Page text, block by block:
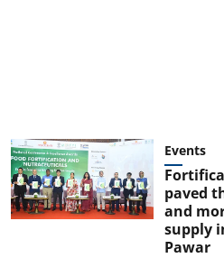
Events
paved
and
supply
Pawar